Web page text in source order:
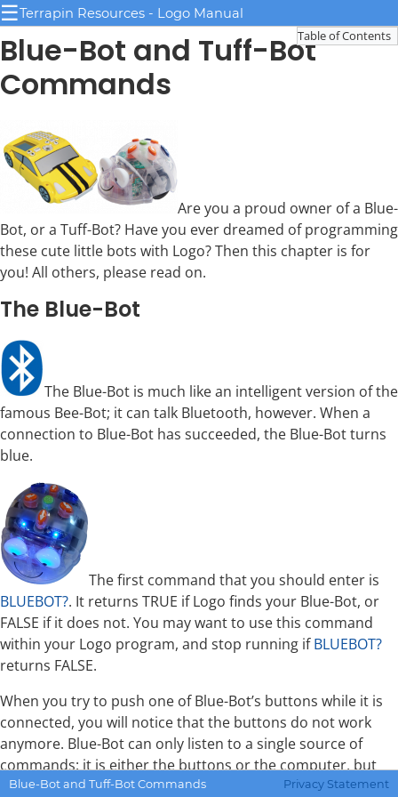
☰Terrapin Resources - Logo Manual
Table of Contents
Blue-Bot and Tuff-Bot
Commands
Are you a proud owner of a Blue-
Bot, or a Tuff-Bot? Have you ever dreamed of programming
these cute little bots with Logo? Then this chapter is for
you! All others, please read on.
The Blue-Bot
The Blue-Bot is much like an intelligent version of the
famous Bee-Bot; it can talk Bluetooth, however. When a
connection to Blue-Bot has succeeded, the Blue-Bot turns
blue.
The first command that you should enter is
BLUEBOT?. It returns TRUE if Logo finds your Blue-Bot, or
FALSE if it does not. You may want to use this command
within your Logo program, and stop running ifBLUEBOT?
returns FALSE.
When you try to push one of Blue-Bot’s buttons while it is
connected, you will notice that the buttons do not work
anymore. Blue-Bot can only listen to a single source of
commands: it is either the buttons or the computer, but
not both. Therefore, Weblogo has two commands for two
Blue-Bot and Tuff-Bot Commands Privacy Statement